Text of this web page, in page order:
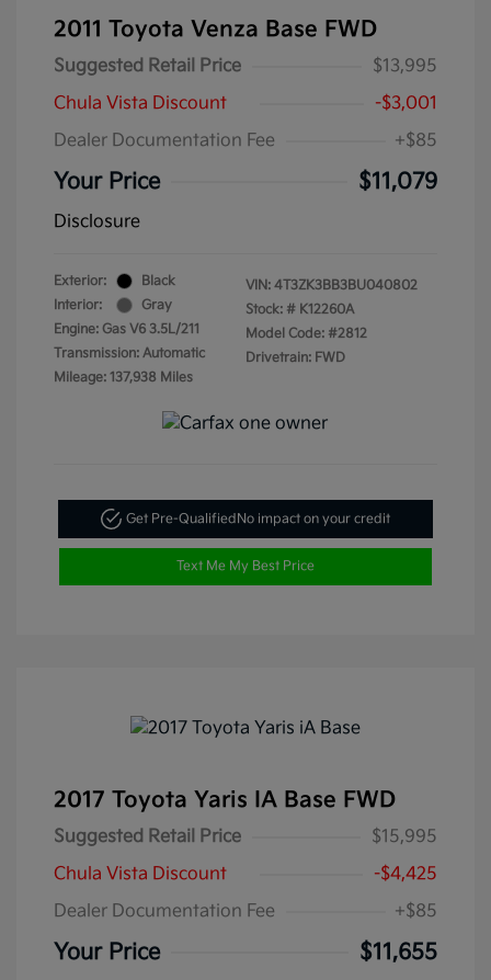
2011 Toyota Venza Base FWD
Suggested Retail Price
$13,995
Chula Vista Discount
-$3,001
Dealer Documentation Fee
+$85
Your Price $11,079
Disclosure
Exterior:
Black
Interior:
Gray
Engine: Gas V6 3.5L/211
Transmission: Automatic
Mileage: 137,938 Miles
VIN: 4T3ZK3BB3BU040802
Stock: # K12260A
Model Code: #2812
Drivetrain: FWD
Get Pre-QualifiedNo impact on your credit
Text Me My Best Price
2017 Toyota Yaris IA Base FWD
Suggested Retail Price
$15,995
Chula Vista Discount
-$4,425
Dealer Documentation Fee
+$85
Your Price $11,655